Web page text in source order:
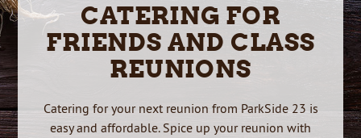
CORE
SPECIALS
FISH DINNERS
DRINK MENU
WEDDING CATERING
PRIVATE EVENTS
SMALL PARTY CATERING MENU
WEDDING CATERING
SMALL PARTY CATERING
REHEARSALS
BRIDAL SHOWERS
GRADUATIONS
CORPORATE
BABY SHOWERS
BIRTHDAYS
ANNIVERSARIES
RETIREMENT
REUNIONS
FAMILY REUNIONS
HOLIDAY CATERING
THE BEER ROOM
REHEARSAL DINNERS
BRIDAL SHOWERS
GRADUATIONS
CORPORATE EVENTS
BABY SHOWERS
BIRTHDAYS
RETIREMENT
REUNIONS
ON THE FARM
REHEARSALS
GRADUATIONS
CORPORATE
REUNIONS
BABY SHOWERS
BRIDAL SHOWER
BIRTHDAY PARTY
RETIREMENTS
DAILY HARVEST
GALLERY
REVIEWS
RESERVATIONS
CAREERS
CATERING FOR
FRIENDS AND CLASS
REUNIONS
Catering for your next reunion from ParkSide 23 is
easy and affordable. Spice up your reunion with